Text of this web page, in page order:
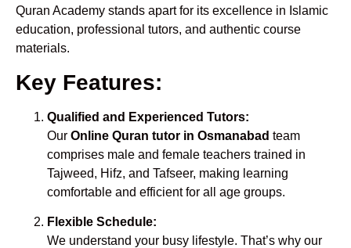
Quran Academy stands apart for its excellence in Islamic
education, professional tutors, and authentic course
materials.
Key Features:
Qualified and Experienced Tutors:
Our Online Quran tutor in Osmanabad team
comprises male and female teachers trained in
Tajweed, Hifz, and Tafseer, making learning
comfortable and efficient for all age groups.
Flexible Schedule:
We understand your busy lifestyle. That’s why our